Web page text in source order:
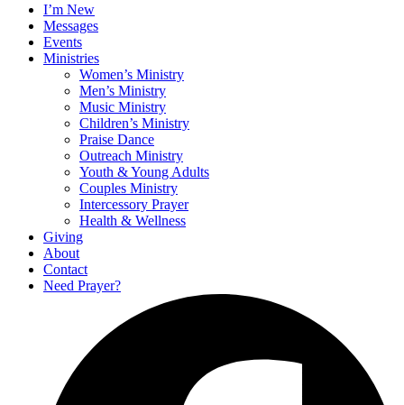
I’m New
Messages
Events
Ministries
Women’s Ministry
Men’s Ministry
Music Ministry
Children’s Ministry
Praise Dance
Outreach Ministry
Youth & Young Adults
Couples Ministry
Intercessory Prayer
Health & Wellness
Giving
About
Contact
Need Prayer?